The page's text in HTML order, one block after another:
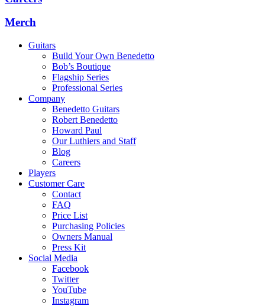
Merch
Guitars
Build Your Own Benedetto
Bob’s Boutique
Flagship Series
Professional Series
Company
Benedetto Guitars
Robert Benedetto
Howard Paul
Our Luthiers and Staff
Blog
Careers
Players
Customer Care
Contact
FAQ
Price List
Purchasing Policies
Owners Manual
Press Kit
Social Media
Facebook
Twitter
YouTube
Instagram